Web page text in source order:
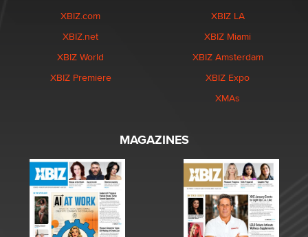
XBIZ.com
XBIZ.net
XBIZ World
XBIZ Premiere
XBIZ LA
XBIZ Miami
XBIZ Amsterdam
XBIZ Expo
XMAs
MAGAZINES